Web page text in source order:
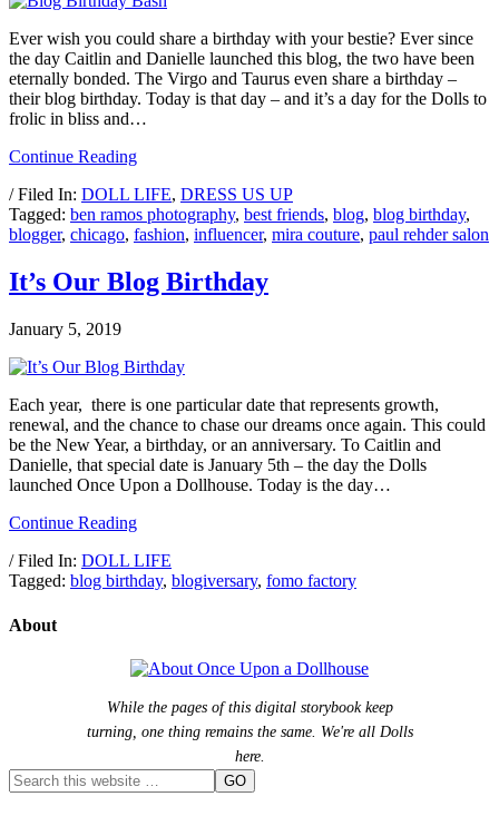
Ever wish you could share a birthday with your bestie? Ever since
the day Caitlin and Danielle launched this blog, the two have been
eternally bonded. The Virgo and Taurus even share a birthday –
their blog birthday. Today is that day – and it’s a day for the Dolls to
frolic in bliss and…
Continue Reading
/ Filed In: DOLL LIFE, DRESS US UP
Tagged: ben ramos photography, best friends, blog, blog birthday,
blogger, chicago, fashion, influencer, mira couture, paul rehder salon
It’s Our Blog Birthday
January 5, 2019
Each year, there is one particular date that represents growth,
renewal, and the chance to chase our dreams once again. This could
be the New Year, a birthday, or an anniversary. To Caitlin and
Danielle, that special date is January 5th – the day the Dolls
launched Once Upon a Dollhouse. Today is the day…
Continue Reading
/ Filed In: DOLL LIFE
Tagged: blog birthday, blogiversary, fomo factory
About
While the pages of this digital storybook keep
turning, one thing remains the same. We're all Dolls
here.